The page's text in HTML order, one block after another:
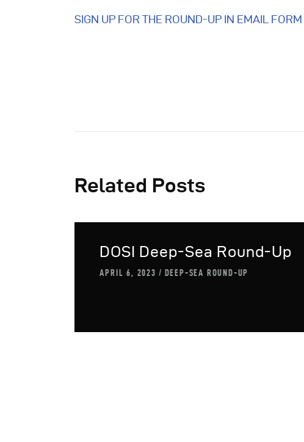
SIGN UP FOR THE ROUND-UP IN EMAIL FORM
Related Posts
DOSI Deep-Sea Round-Up
APRIL 6, 2023 DEEP-SEA ROUND-UP